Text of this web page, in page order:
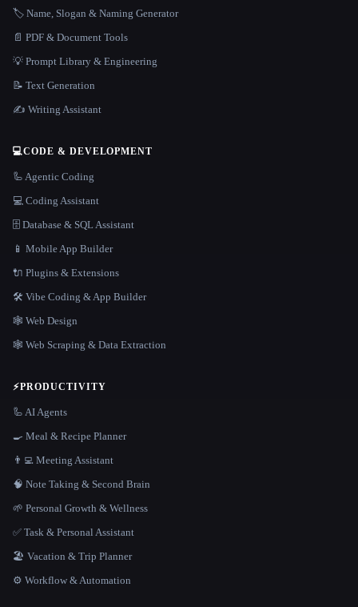
🏷️ Name, Slogan & Naming Generator
📄 PDF & Document Tools
💡 Prompt Library & Engineering
📝 Text Generation
✍️ Writing Assistant
💻CODE & DEVELOPMENT
🦾 Agentic Coding
💻 Coding Assistant
🗄️ Database & SQL Assistant
📱 Mobile App Builder
🔌 Plugins & Extensions
🛠️ Vibe Coding & App Builder
🕸 Web Design
🕸️ Web Scraping & Data Extraction
⚡PRODUCTIVITY
🦾 AI Agents
🍳 Meal & Recipe Planner
👨‍💻 Meeting Assistant
🧠 Note Taking & Second Brain
🌱 Personal Growth & Wellness
✅ Task & Personal Assistant
🏖 Vacation & Trip Planner
⚙️ Workflow & Automation